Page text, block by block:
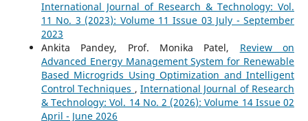
International Journal of Research & Technology: Vol.
11 No. 3 (2023): Volume 11 Issue 03 July - September
2023
Ankita Pandey, Prof. Monika Patel, Review on
Advanced Energy Management System for Renewable
Based Microgrids Using Optimization and Intelligent
Control Techniques , International Journal of Research
& Technology: Vol. 14 No. 2 (2026): Volume 14 Issue 02
April - June 2026